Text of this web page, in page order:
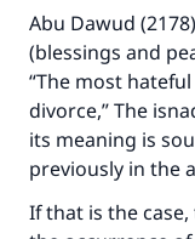
Abu Dawud
(blessings and
“The most
divorce,” The
its meaning is
previously in the
If that is the